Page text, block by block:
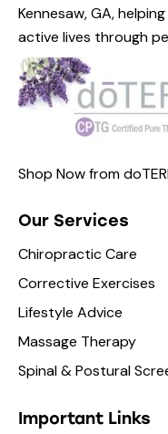
Kennesaw, GA,
active lives through
Shop Now from
Our Services
Chiropractic Care
Corrective Exercises
Lifestyle Advice
Massage Therapy
Spinal & Postural
Important Links